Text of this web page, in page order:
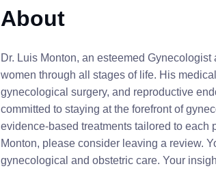
About
Dr. Luis Monton, an esteemed
women through all stages of life. His
gynecological surgery, and reproductive
committed to staying at the forefront of
evidence-based treatments tailored to each
Monton, please consider leaving a review.
gynecological and obstetric care. Your